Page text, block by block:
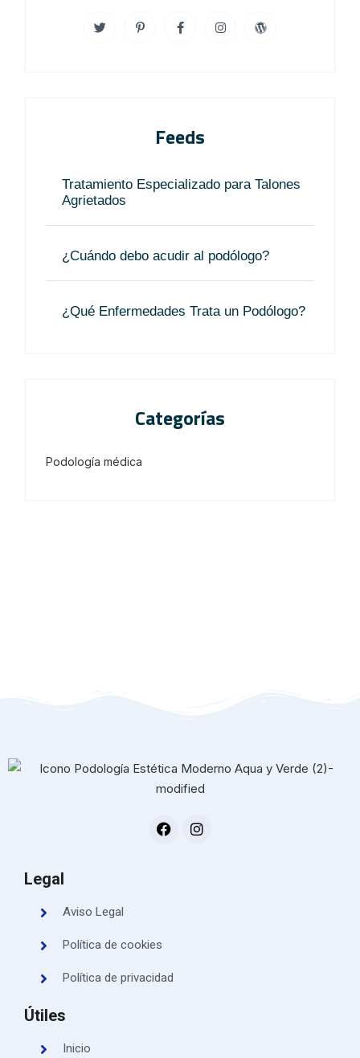
Feeds
Tratamiento Especializado para Talones
Agrietados
¿Cuándo debo acudir al podólogo?
¿Qué Enfermedades Trata un Podólogo?
Categorías
Podología médica
Legal
Aviso Legal
Política de cookies
Política de privacidad
Útiles
Inicio